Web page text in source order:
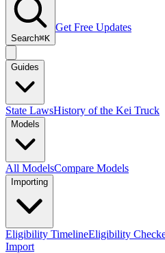
Search⌘K
Get Free Updates
Guides
State LawsHistory of the Kei Truck
Models
All ModelsCompare Models
Importing
Eligibility TimelineEligibility
Import